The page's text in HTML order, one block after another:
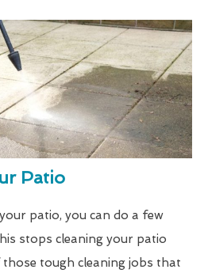
Patio
patio, you can do a few
stops cleaning your patio
tough cleaning jobs that